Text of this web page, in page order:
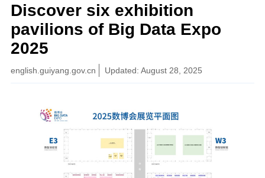
Discover six exhibition
pavilions of Big Data Expo
2025
english.guiyang.gov.cn Updated: August 28, 2025